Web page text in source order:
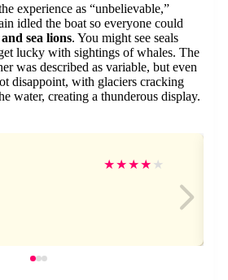
experience as “unbelievable,”
idled the boat so everyone could
sea lions. You might see seals
lucky with sightings of whales. The
was described as variable, but even
disappoint, with glaciers cracking
water, creating a thunderous display.
★★★★ ★